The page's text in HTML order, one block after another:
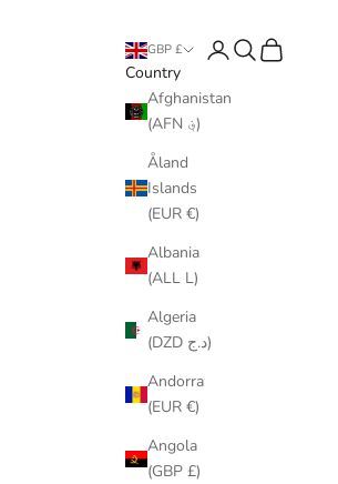
GBP £
Country
Afghanistan
(AFN ؋)
Åland
Islands
(EUR €)
Albania
(ALL L)
Algeria
(DZD د.ج)
Andorra
(EUR €)
Angola
(GBP £)
LoginSearch
Cart